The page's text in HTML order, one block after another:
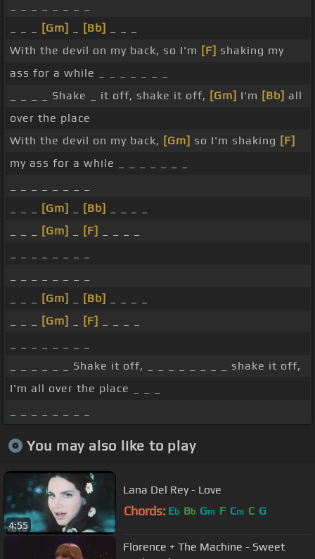
[Gm] [Bb]
With the devil on my back, so I'm [F] shaking my
ass for a while _ _ _ _ _ _ _
_ _ _ _ Shake _ it off, shake it off, [Gm] I'm [Bb] all
over the place
With the devil on my back, [Gm] so I'm shaking [F]
my ass for a while _ _ _ _ _ _ _
[Gm] [Bb]
[Gm] [F]
[Gm] [Bb]
[Gm] [F]
_ _ _ _ _ _ Shake it off, _ _ _ _ _ _ _ _ shake it off,
I'm all over the place _ _ _
You may also like to play
4:55
Lana Del Rey - Love
Chords: Eb Bb Gm F Cm C G
Florence + The Machine - Sweet